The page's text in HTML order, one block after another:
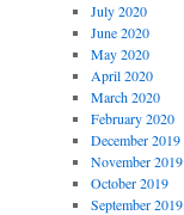
July 2020
June 2020
May 2020
April 2020
March 2020
February 2020
December 2019
November 2019
October 2019
September 2019